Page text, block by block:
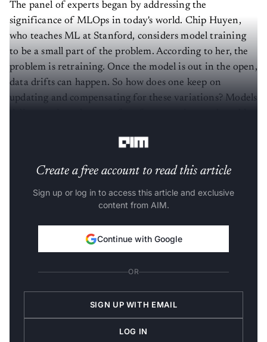
The panel of experts began by addressing the
significance of MLOps in today's world. Chip Huyen,
who teaches ML at Stanford, considers model training
to be a small part of the problem. According to her, the
problem is retraining. Once the model is out in the open,
data drifts can happen. So how does one keep on
updating and compensating for these variations? Models
Create a free account to read this article
Sign up or log in to access this article and exclusive
content from AIM.
Continue with Google
OR
SIGN UP WITH EMAIL
LOG IN